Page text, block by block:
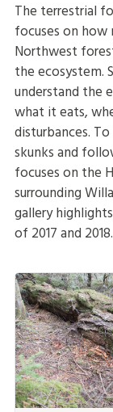
The terrestrial
focuses on how
Northwest
the ecosystem.
understand the
what it eats,
disturbances.
skunks and
focuses on the
surrounding
gallery
of 2017 and 2018.